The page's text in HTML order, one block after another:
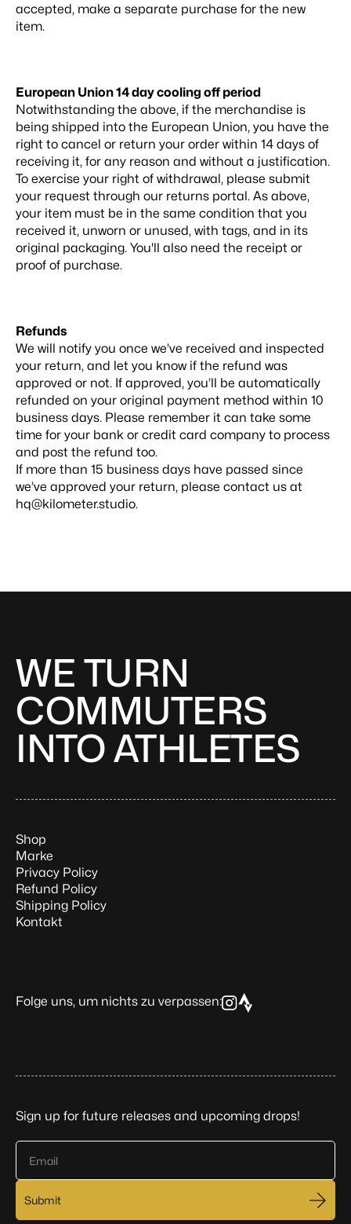
accepted, make a separate purchase for the new
item.
European Union 14 day cooling off period
Notwithstanding the above, if the merchandise is
being shipped into the European Union, you have the
right to cancel or return your order within 14 days of
receiving it, for any reason and without a justification.
To exercise your right of withdrawal, please submit
your request through our returns portal. As above,
your item must be in the same condition that you
received it, unworn or unused, with tags, and in its
original packaging. You'll also need the receipt or
proof of purchase.
Refunds
We will notify you once we’ve received and inspected
your return, and let you know if the refund was
approved or not. If approved, you’ll be automatically
refunded on your original payment method within 10
business days. Please remember it can take some
time for your bank or credit card company to process
and post the refund too.
If more than 15 business days have passed since
we’ve approved your return, please contact us at
hq@kilometer.studio.
WE TURN
COMMUTERS
INTO ATHLETES
Shop
Marke
Privacy Policy
Refund Policy
Shipping Policy
Kontakt
Folge uns, um nichts zu verpassen:
Sign up for future releases and upcoming drops!
Email
Submit